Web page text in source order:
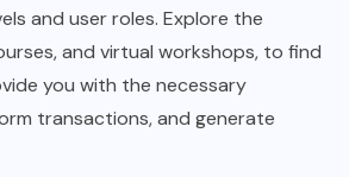
and user roles. Explore the
and virtual workshops, to find
you with the necessary
transactions, and generate